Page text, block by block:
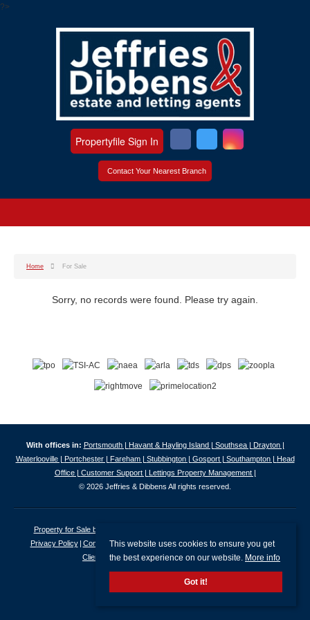
?>
Contact Your Nearest Branch
Propertyfile Sign In
Home For Sale
Sorry, no records were found. Please try again.
With offices in: Portsmouth | Havant & Hayling Island | Southsea | Drayton |
Waterlooville | Portchester | Fareham | Stubbington | Gosport | Southampton | Head
Office | Customer Support | Lettings Property Management |
© 2026 Jeffries & Dibbens All rights reserved.
Property for Sale by Region
Privacy Policy
Complaints Procedure
Client Money Protection Certificate
Client Money Protection Security Certificate
This website uses cookies to ensure you get
the best experience on our website. More info
Got it!